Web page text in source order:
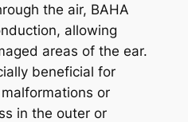
the air, BAHA
allowing
areas of the ear.
beneficial for
or
in the outer or